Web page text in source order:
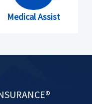
Medical Assist